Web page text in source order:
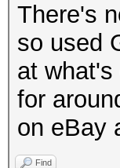
There's
so used
at
for
on eBay
Find